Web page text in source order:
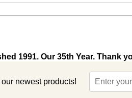
1991. Our 35th Year. Thank
newest products!